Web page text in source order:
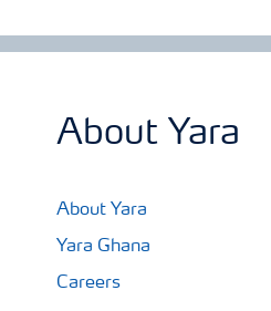
About Yara
About Yara
Yara Ghana
Careers